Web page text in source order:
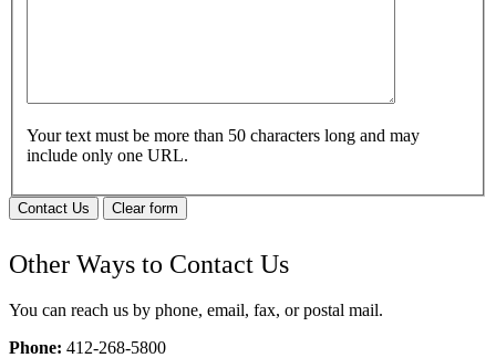
Your text must be more than 50 characters long and may
include only one URL.
Contact Us Clear form
Other Ways to Contact Us
You can reach us by phone, email, fax, or postal mail.
Phone: 412-268-5800